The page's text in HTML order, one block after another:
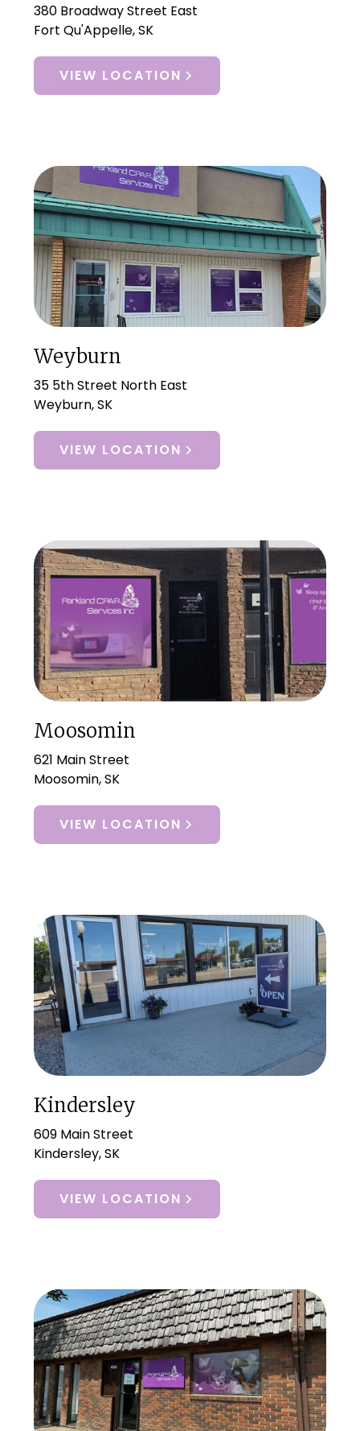
380 Broadway Street East
Fort Qu'Appelle, SK
VIEW LOCATION
Weyburn
35 5th Street North East
Weyburn, SK
VIEW LOCATION
Moosomin
621 Main Street
Moosomin, SK
VIEW LOCATION
Kindersley
609 Main Street
Kindersley, SK
VIEW LOCATION